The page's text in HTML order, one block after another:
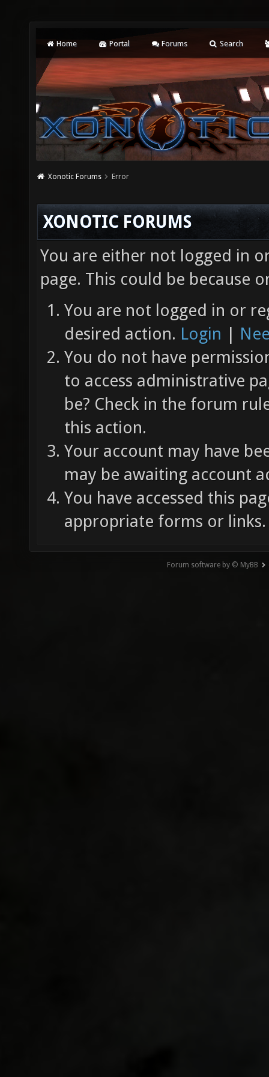
Home Portal Forums Search
Xonotic Forums Error
XONOTIC FORUMS
You are either not logged in
page. This could be because
You are not logged in or
desired action. Login |
You do not have
to access administrative
be? Check in the forum
this action.
Your account may have
may be awaiting account
You have accessed this
appropriate forms or links.
Forum software by © MyBB